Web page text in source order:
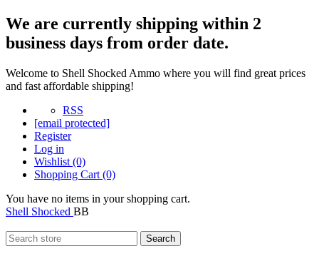
We are currently shipping within 2
business days from order date.
Welcome to Shell Shocked Ammo where you will find great prices
and fast affordable shipping!
RSS
[email protected]
Register
Log in
Wishlist (0)
Shopping Cart (0)
You have no items in your shopping cart.
Shell Shocked BB
Search